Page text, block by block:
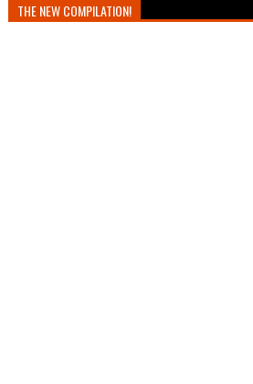
THE NEW COMPILATION!